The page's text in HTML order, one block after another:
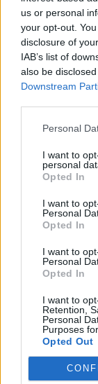
us or personal
your opt-out.
disclosure of
IAB’s list of
also be
Downstream
Personal
I want to
personal
Opted In
I want to
Personal
Opted In
I want to
Personal
Opted In
I want to
Retention,
Personal
Purposes
Opted Out
But perhaps
video editor
raging Tory
engaging”video
Ben Bradley’s
s/
“When I saw
a video editor
opportunity,”
manages to
media, then it
RelatedPosts
Reform
national